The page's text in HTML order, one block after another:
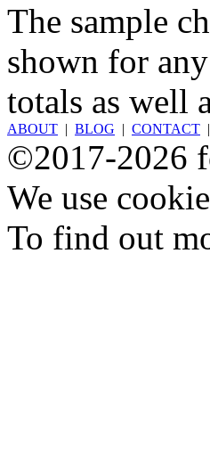
The sample
shown for
totals as well
ABOUT | BLOG | CONTACT |
©2017-2026
We use
To find out